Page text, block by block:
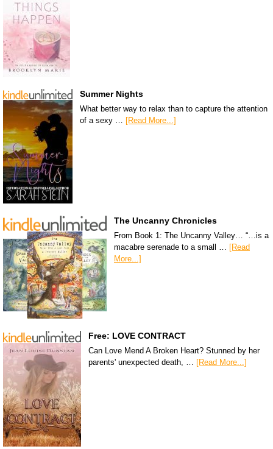
Summer Nights
What better way to relax than to capture the attention
of a sexy …
[Read More...]
The Uncanny Chronicles
From Book 1: The Uncanny Valley… “…is a
macabre serenade to a small …
[Read
More...]
Free: LOVE CONTRACT
Can Love Mend A Broken Heart? Stunned by her
parents' unexpected death, … [Read More...]